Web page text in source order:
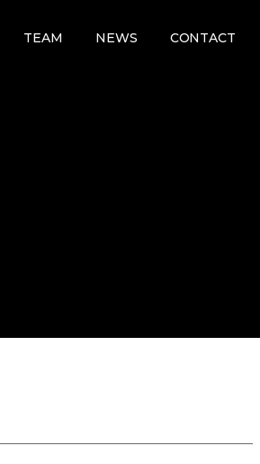
TEAM NEWS CONTACT